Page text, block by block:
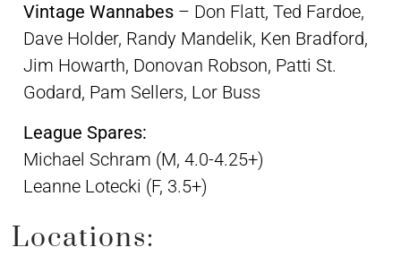
Vintage Wannabes – Don Flatt, Ted Fardoe,
Dave Holder, Randy Mandelik, Ken Bradford,
Jim Howarth, Donovan Robson, Patti St.
Godard, Pam Sellers, Lor Buss
League Spares:
Michael Schram (M, 4.0-4.25+)
Leanne Lotecki (F, 3.5+)
Locations: